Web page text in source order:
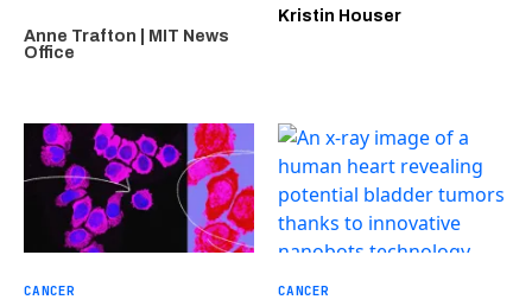
Anne Trafton | MIT News
Office
Kristin Houser
CANCER CANCER